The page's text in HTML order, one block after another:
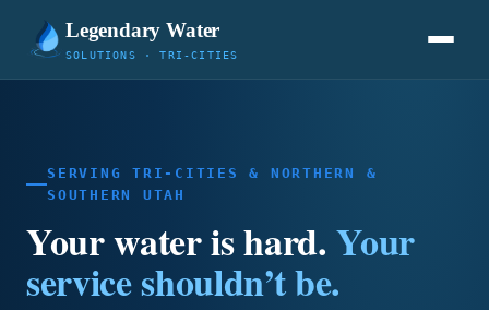
Legendary Water
SOLUTIONS · TRI-CITIES
SERVING TRI-CITIES & NORTHERN &
SOUTHERN UTAH
Your water is hard.Your
service shouldn’t be.